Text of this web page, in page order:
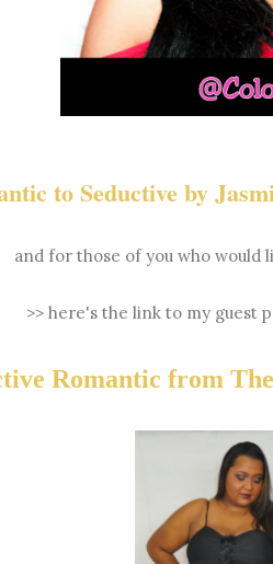
to Seductive by
and for those of you who would
>> here's the link to my guest
Romantic from